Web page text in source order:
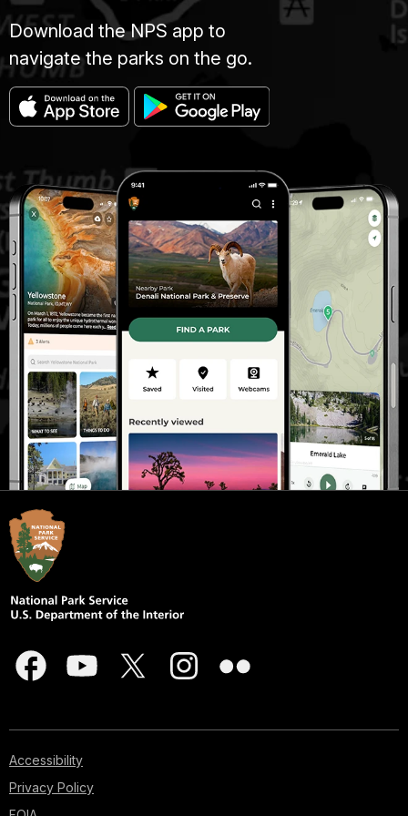
Download the NPS app to
navigate the parks on the go.
Accessibility
Privacy Policy